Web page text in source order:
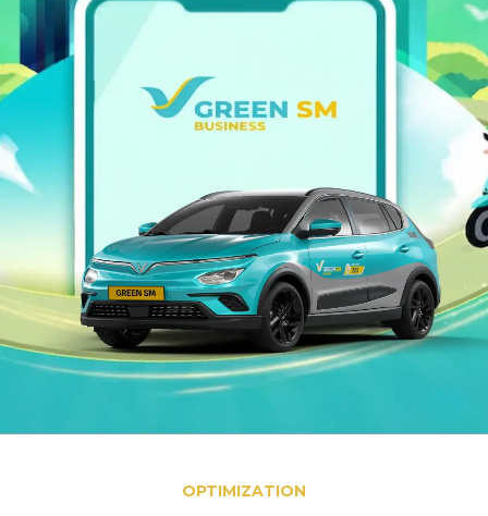
OPTIMIZATION